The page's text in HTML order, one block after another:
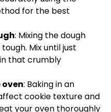
for the best
: Mixing the dough
Mix until just
that crumbly
: Baking in an
cookie texture and
your oven thoroughly